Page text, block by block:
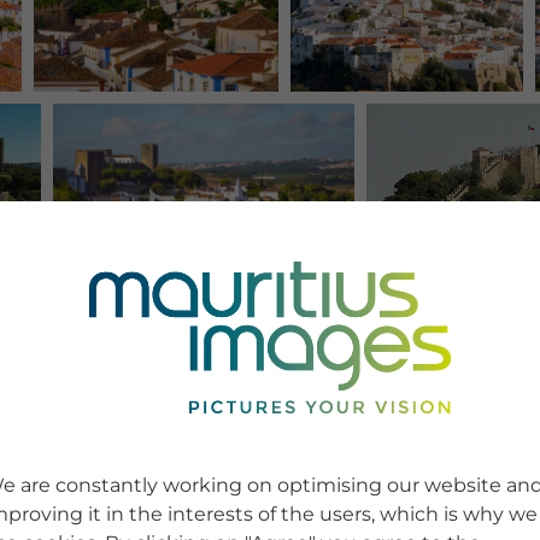
are constantly working on optimising our website
it in the interests of the users, which is why we